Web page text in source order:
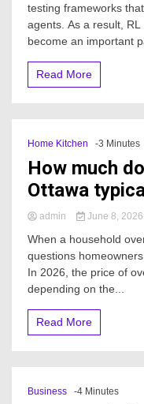
testing frameworks
agents. As a result,
become an important
Read More
Home Kitchen -3 Minutes
How much
Ottawa
admin June 8, 2026
When a household
questions
In 2026, the price of
depending on the...
Read More
Business -4 Minutes